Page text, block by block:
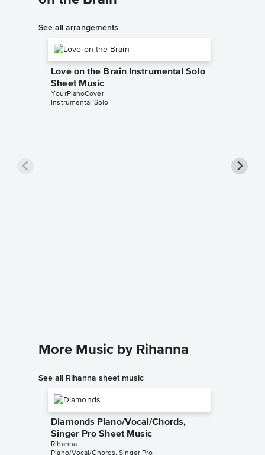
See all arrangements
Love on the Brain Instrumental Solo
Sheet Music
YourPianoCover
Instrumental Solo
More Music by Rihanna
See all Rihanna sheet music
Diamonds Piano/Vocal/Chords,
Singer Pro Sheet Music
Rihanna
Piano/Vocal/Chords, Singer Pro